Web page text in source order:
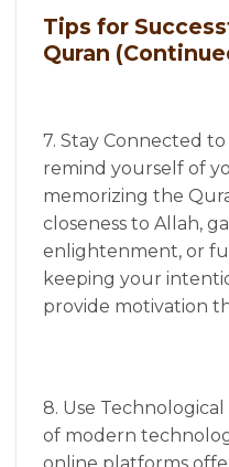
Tips for
Quran
7. Stay Connected
remind yourself of
memorizing the
closeness to Allah,
enlightenment, or
keeping your
provide motivation
8. Use
of modern
online platforms